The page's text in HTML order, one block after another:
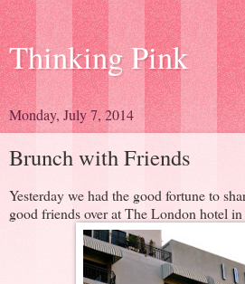
Thinking Pink
Monday, July 7, 2014
Brunch with Friends
Yesterday we had the good fortune to
good friends over at The London hotel